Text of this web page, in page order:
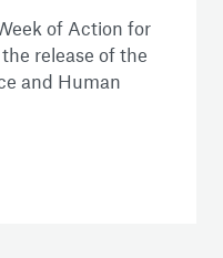
of Action for
release of the
and Human